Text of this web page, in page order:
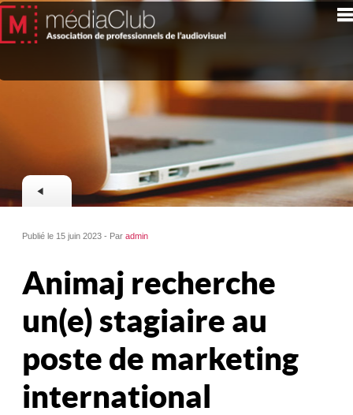
Publié le 15 juin 2023 - Paradmin
Animaj recherche
un(e) stagiaire au
poste de marketing
international